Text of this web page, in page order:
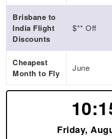
Brisbane to
India Flight
Discounts
$** Off
Cheapest
Month to Fly
June
Friday,